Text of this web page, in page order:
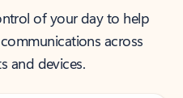
of your day to help
across
and devices.